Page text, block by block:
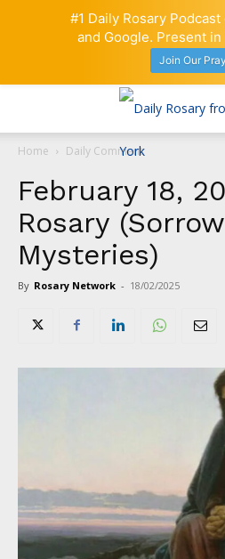
Home Daily Comment
February 18,
Rosary
Mysteries)
By Rosary Network - 18/02/2025
#1 Daily Rosary
and Google. Present
Join Our